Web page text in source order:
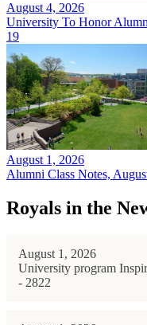
August 4, 2026
University To Honor
19
August 1, 2026
Alumni Class Notes,
Royals in the
August 1, 2026
University program
- 2822